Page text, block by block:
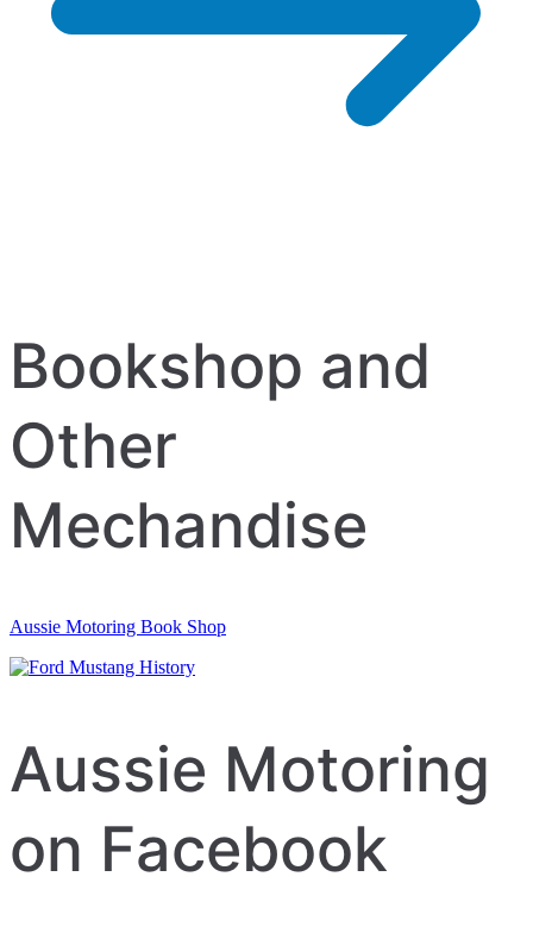
Bookshop and
Other
Mechandise
Aussie Motoring Book Shop
Aussie Motoring
on Facebook